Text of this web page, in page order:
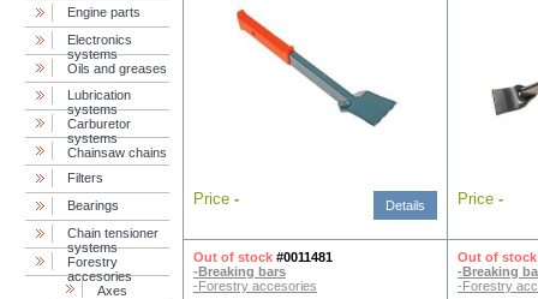
Engine parts
Electronics
systems
Oils and greases
Lubrication
systems
Carburetor
systems
Chainsaw chains
Filters
Bearings
Chain tensioner
systems
Forestry
accesories
Axes
Price - Details Price -
Out of stock #0011481
-Breaking bars
-Forestry accesories
Out of stock
-Breaking
-Forestry